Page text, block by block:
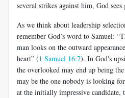
several strikes against him, God
As we think about leadership
remember God’s word to Samuel:
man looks on the outward
heart” (1 Samuel 16:7). In God's
the overlooked may end up being
may be the one nobody is looking
at the initially impressive candidate,